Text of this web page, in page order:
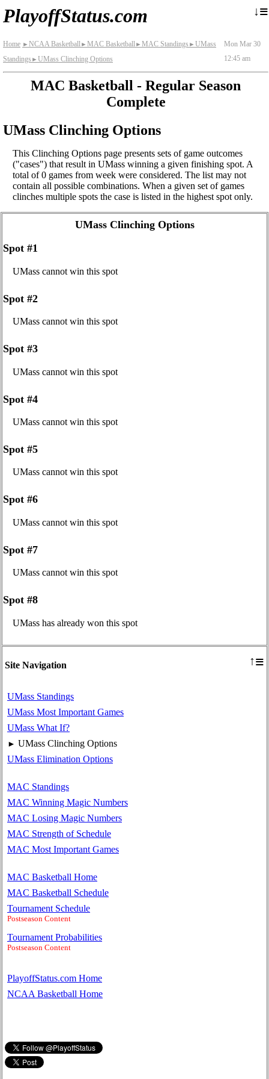
PlayoffStatus.com ↓≡
Home ► NCAA Basketball► MAC Basketball► MAC Standings ► UMass
Standings ► UMass Clinching Options
Mon Mar 30
12:45 am
MAC Basketball - Regular Season
Complete
UMass Clinching Options
This Clinching Options page presents sets of game outcomes
("cases") that result in UMass winning a given finishing spot. A
total of 0 games from week were considered. The list may not
contain all possible combinations. When a given set of games
clinches multiple spots the case is listed in the highest spot only.
Site Navigation ↑≡
UMass Standings
UMass Most Important Games
UMass What If?
► UMass Clinching Options
UMass Elimination Options
MAC Standings
MAC Winning Magic Numbers
MAC Losing Magic Numbers
MAC Strength of Schedule
MAC Most Important Games
MAC Basketball Home
MAC Basketball Schedule
Tournament Schedule
Postseason Content
Tournament Probabilities
Postseason Content
PlayoffStatus.com Home
NCAA Basketball Home
UMass Clinching Options
Spot #1
UMass cannot win this spot
Spot #2
UMass cannot win this spot
Spot #3
UMass cannot win this spot
Spot #4
UMass cannot win this spot
Spot #5
UMass cannot win this spot
Spot #6
UMass cannot win this spot
Spot #7
UMass cannot win this spot
Spot #8
UMass has already won this spot